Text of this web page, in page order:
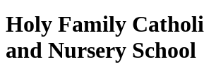
Holy Family
and Nursery School